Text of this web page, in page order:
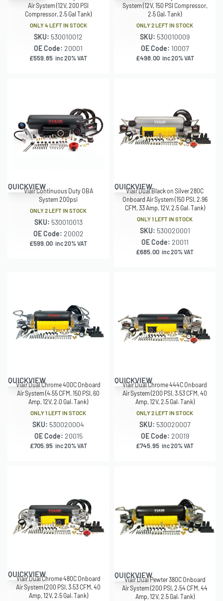
Air System (12V, 200 PSI
Compressor, 2.5 Gal Tank)
ONLY 4 LEFT IN STOCK
SKU: 530010012
OE Code: 20001
£559.85 inc 20% VAT
System (12V, 150 PSI Compressor,
2.5 Gal. Tank)
ONLY 2 LEFT IN STOCK
SKU: 530010009
OE Code: 10007
£498.00 inc 20% VAT
QUICKVIEW
Viair Continuous Duty OBA
System 200psi
ONLY 2 LEFT IN STOCK
SKU: 530010013
OE Code: 20002
£599.00 inc 20% VAT
QUICKVIEW
Viair Dual Black on Silver 280C
Onboard Air System (150 PSI, 2.96
CFM, 33 Amp, 12V, 2.5 Gal. Tank)
ONLY 1 LEFT IN STOCK
SKU: 530020001
OE Code: 20011
£685.00 inc 20% VAT
QUICKVIEW
Viair Dual Chrome 400C Onboard
Air System (4.55 CFM, 150 PSI, 60
Amp, 12V, 2.0 Gal. Tank)
ONLY 1 LEFT IN STOCK
SKU: 530020004
OE Code: 20015
£705.95 inc 20% VAT
QUICKVIEW
Viair Dual Chrome 444C Onboard
Air System (200 PSI, 3.53 CFM, 40
Amp, 12V, 2.5 Gal. Tank)
ONLY 2 LEFT IN STOCK
SKU: 530020007
OE Code: 20019
£745.95 inc 20% VAT
QUICKVIEW
Viair Dual Chrome 480C Onboard
Air System (200 PSI, 3.53 CFM, 40
Amp, 12V, 2.5 Gal. Tank)
QUICKVIEW
Viair Dual Pewter 380C Onboard
Air System (200 PSI, 2.54 CFM, 44
Amp, 12V, 2.5 Gal. Tank)